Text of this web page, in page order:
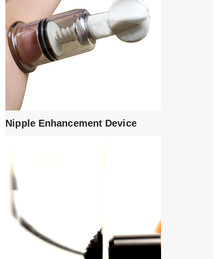
Nipple Enhancement Device